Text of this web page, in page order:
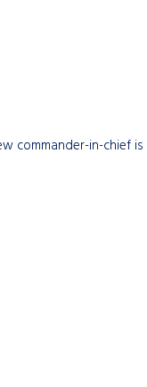
commander-in-chief